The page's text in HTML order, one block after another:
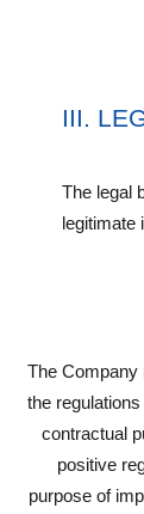
III.
The legal
legitimate
The Company
the
contractual
positive
purpose of